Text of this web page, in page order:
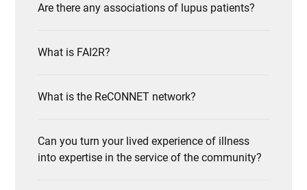
Are there any associations of lupus patients?
What is FAI2R?
What is the ReCONNET network?
Can you turn your lived experience of illness
into expertise in the service of the community?